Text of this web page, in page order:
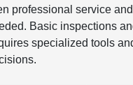
professional service
Basic inspections
specialized tools